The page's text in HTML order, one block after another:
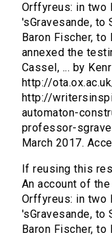
Orffyreus: in two
'sGravesande, to
Baron Fischer,
annexed the
Cassel, ... by
http://
http://
automaton-
professor-
March 2017.
If reusing this
An account of
Orffyreus: in two
'sGravesande, to
Baron Fischer,